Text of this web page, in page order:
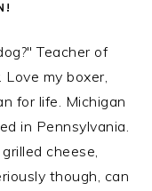
Teacher of
Love my boxer,
for life. Michigan
in Pennsylvania.
cheese,
though, can